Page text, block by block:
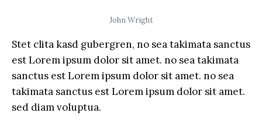
John Wright
Stet clita kasd gubergren, no sea takimata sanctus
est Lorem ipsum dolor sit amet. no sea takimata
sanctus est Lorem ipsum dolor sit amet. no sea
takimata sanctus est Lorem ipsum dolor sit amet.
sed diam voluptua.